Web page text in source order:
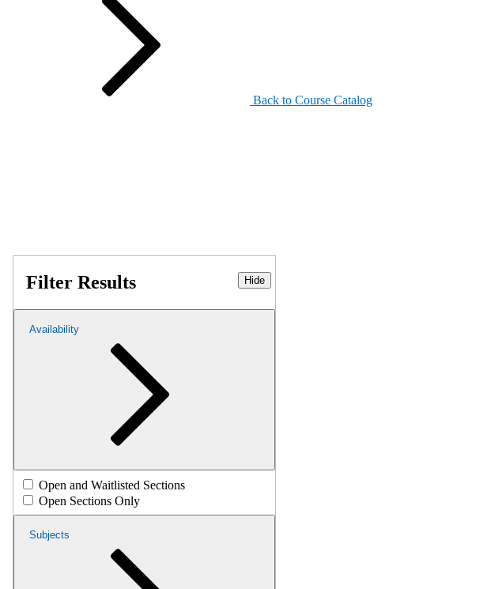
Back to Course Catalog
Filter Results Hide
Availability
Open and Waitlisted Sections
Open Sections Only
Subjects